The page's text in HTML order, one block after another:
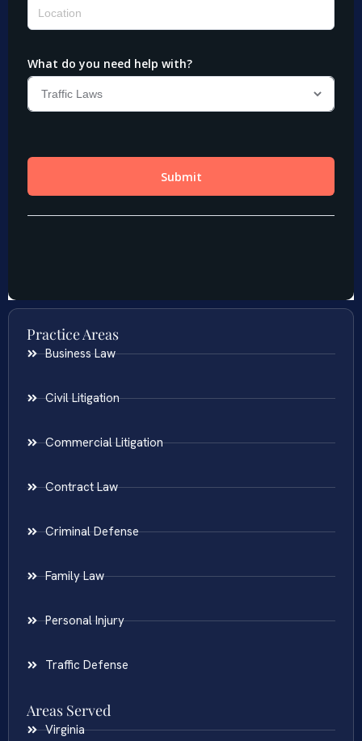
Practice Areas
Business Law
Civil Litigation
Commercial Litigation
Contract Law
Criminal Defense
Family Law
Personal Injury
Traffic Defense
Areas Served
Virginia